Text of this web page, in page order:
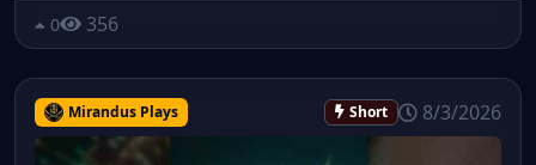
0 356
Mirandus Plays Short 8/3/2026